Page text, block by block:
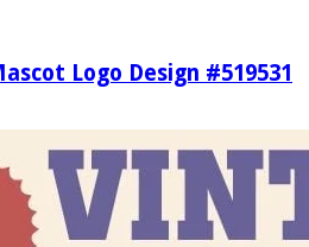
Logo Design #519531